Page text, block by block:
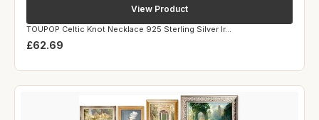
TOUPOP Celtic Knot Necklace 925 Sterling Silver Ir...
£62.69
View Product